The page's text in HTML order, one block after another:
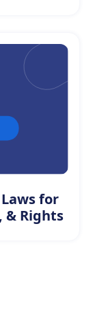
for
& Rights